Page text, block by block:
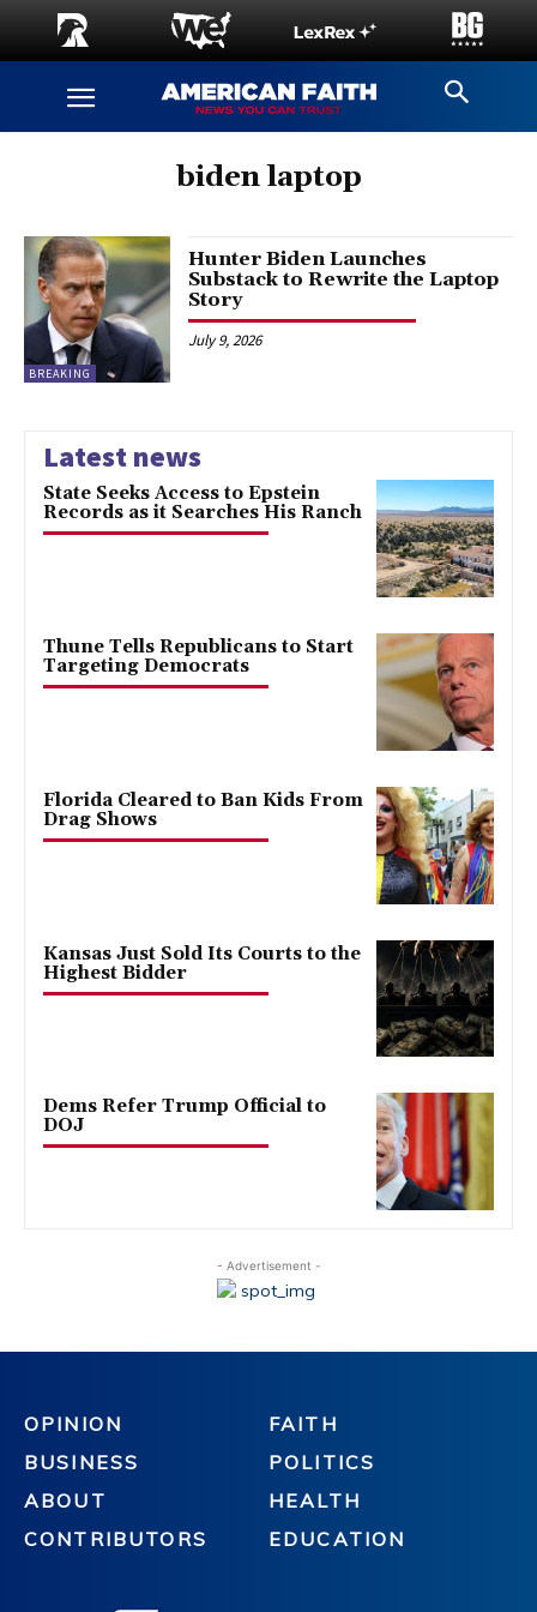
biden laptop
BREAKING
Hunter Biden Launches
Substack to Rewrite the Laptop
Story
July 9, 2026
Latest news
State Seeks Access to Epstein
Records as it Searches His Ranch
Thune Tells Republicans to Start
Targeting Democrats
Florida Cleared to Ban Kids From
Drag Shows
Kansas Just Sold Its Courts to the
Highest Bidder
Dems Refer Trump Official to
DOJ
- Advertisement -
OPINION
BUSINESS
ABOUT
CONTRIBUTORS
FAITH
POLITICS
HEALTH
EDUCATION